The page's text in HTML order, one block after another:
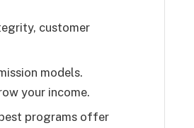
customer
models.
your income.
programs offer